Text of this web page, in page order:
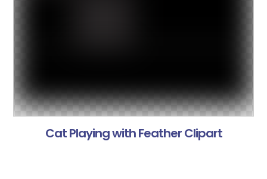
Cat Playing with Feather Clipart